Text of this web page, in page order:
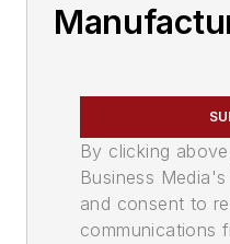
By clicking
Business
and consent to
communications